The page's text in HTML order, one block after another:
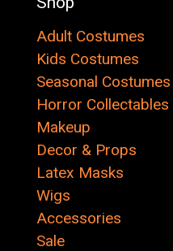
Adult Costumes
Kids Costumes
Seasonal Costumes
Horror Collectables
Makeup
Decor & Props
Latex Masks
Wigs
Accessories
Sale